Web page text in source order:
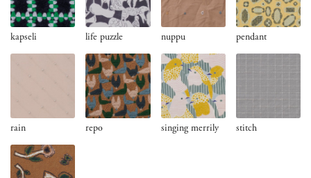
kapseli life puzzle nuppu pendant
rain repo singing merrily stitch